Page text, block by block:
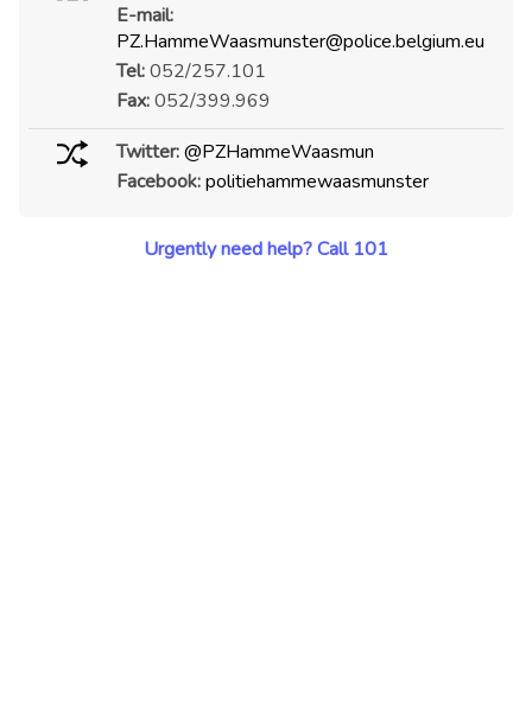
E-mail:
PZ.HammeWaasmunster@police.belgium.eu
Tel:052/257.101
Fax:052/399.969
Twitter: @PZHammeWaasmun
Facebook: politiehammewaasmunster
Urgently need help? Call 101